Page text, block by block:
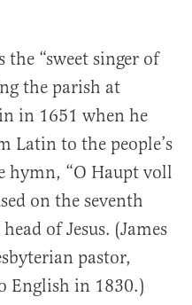
the “sweet singer of
the parish at
in 1651 when he
Latin to the people’s
hymn, “O Haupt voll
on the seventh
of Jesus. (James
pastor,
English in 1830.)